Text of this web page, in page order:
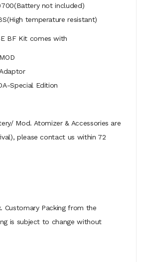
not included)
temperature resistant)
BF Kit comes with
Special Edition
Mod. Atomizer & Accessories are
please contact us within 72
Customary Packing from the
is subject to change without